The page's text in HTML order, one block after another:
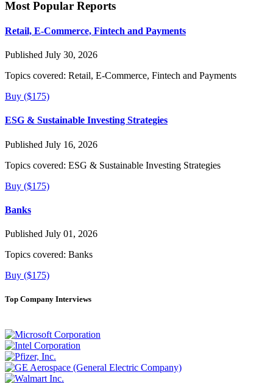
Most Popular Reports
Retail, E-Commerce, Fintech and Payments
Published July 30, 2026
Topics covered: Retail, E-Commerce, Fintech and Payments
Buy ($175)
ESG & Sustainable Investing Strategies
Published July 16, 2026
Topics covered: ESG & Sustainable Investing Strategies
Buy ($175)
Banks
Published July 01, 2026
Topics covered: Banks
Buy ($175)
Top Company Interviews